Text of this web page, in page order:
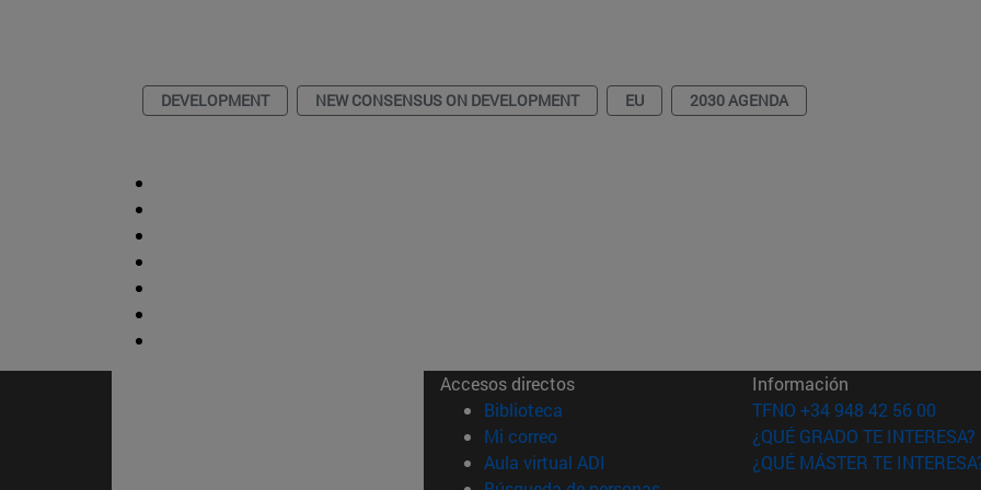
DEVELOPMENT NEW CONSENSUS ON DEVELOPMENT EU 2030 AGENDA
Accesos directos
Biblioteca (abre en nueva ventana)
Mi correo(abre en nueva ventana)
Aula virtual ADI (abre en nueva ventana)
Información
TFNO +34 948 42 56 00
¿QUÉ GRADO TE INTERESA?
¿QUÉ MÁSTER TE